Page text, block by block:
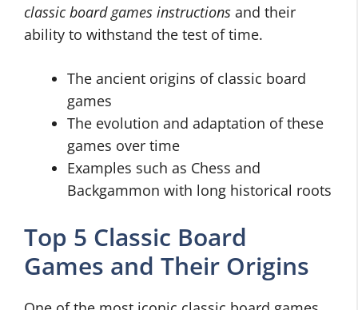
classic board games instructions and their
ability to withstand the test of time.
The ancient origins of classic board
games
The evolution and adaptation of these
games over time
Examples such as Chess and
Backgammon with long historical roots
Top 5 Classic Board
Games and Their Origins